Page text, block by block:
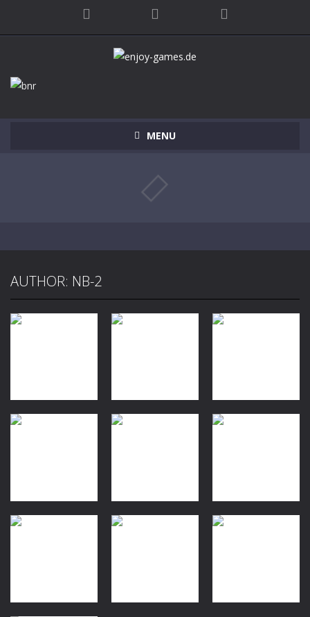
MENU
AUTHOR: NB-2
Quiz Dress-Up
Arcade
Moto Bike:
Sweet